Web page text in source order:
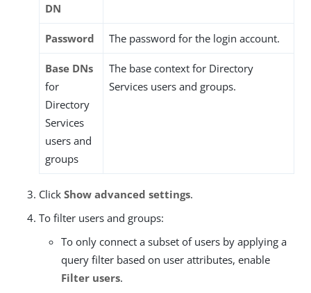
DN
Password The password for the login account.
Base DNs
for
Directory
Services
users and
groups
The base context for Directory
Services users and groups.
Click Show advanced settings.
To filter users and groups:
To only connect a subset of users by applying a
query filter based on user attributes, enable
Filter users.